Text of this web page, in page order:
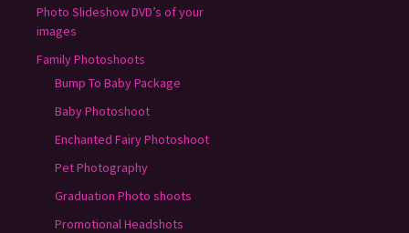
Photo Slideshow DVD’s of your
images
Family Photoshoots
Bump To Baby Package
Baby Photoshoot
Enchanted Fairy Photoshoot
Pet Photography
Graduation Photo shoots
Promotional Headshots